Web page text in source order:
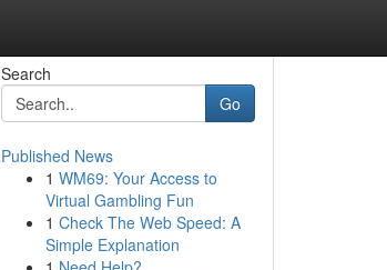
Search
Go
Published News
1 WM69: Your Access to
Virtual Gambling Fun
1 Check The Web Speed: A
Simple Explanation